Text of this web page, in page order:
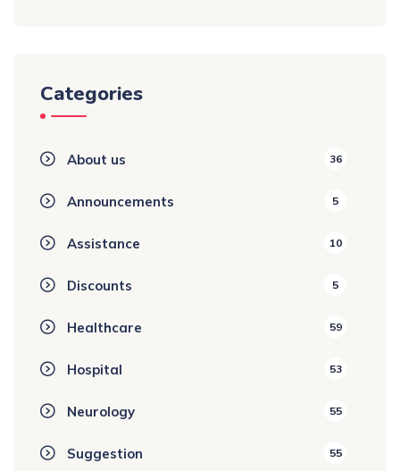
Categories
About us 36
Announcements 5
Assistance 10
Discounts 5
Healthcare 59
Hospital 53
Neurology 55
Suggestion 55